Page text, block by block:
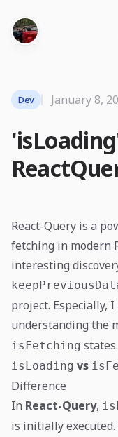
Dev January 8,
React-Query is a
fetching in modern
interesting
project. Especially,
understanding the
isFetching states.
isLoading vs
Difference
In React-Query,
is initially